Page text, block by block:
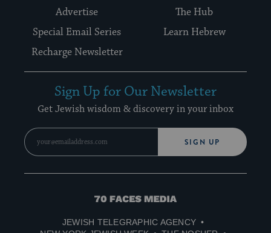
Advertise
The Hub
Special Email Series
Learn Hebrew
Recharge Newsletter
Sign Up for Our Newsletter
Get Jewish wisdom & discovery in your inbox
SIGN UP
70
Media
JEWISH TELEGRAPHIC AGENCY